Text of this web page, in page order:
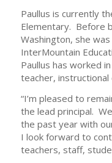
Paullus is currently
Elementary. Before
Washington, she
InterMountain
Paullus has worked
teacher, instructional
“I’m pleased to
the lead principal.
the past year with
I look forward to
teachers, staff,